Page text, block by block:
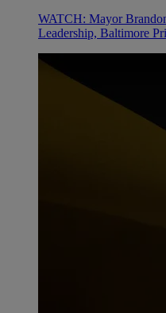
WATCH: Mayor
Leadership, Baltimore